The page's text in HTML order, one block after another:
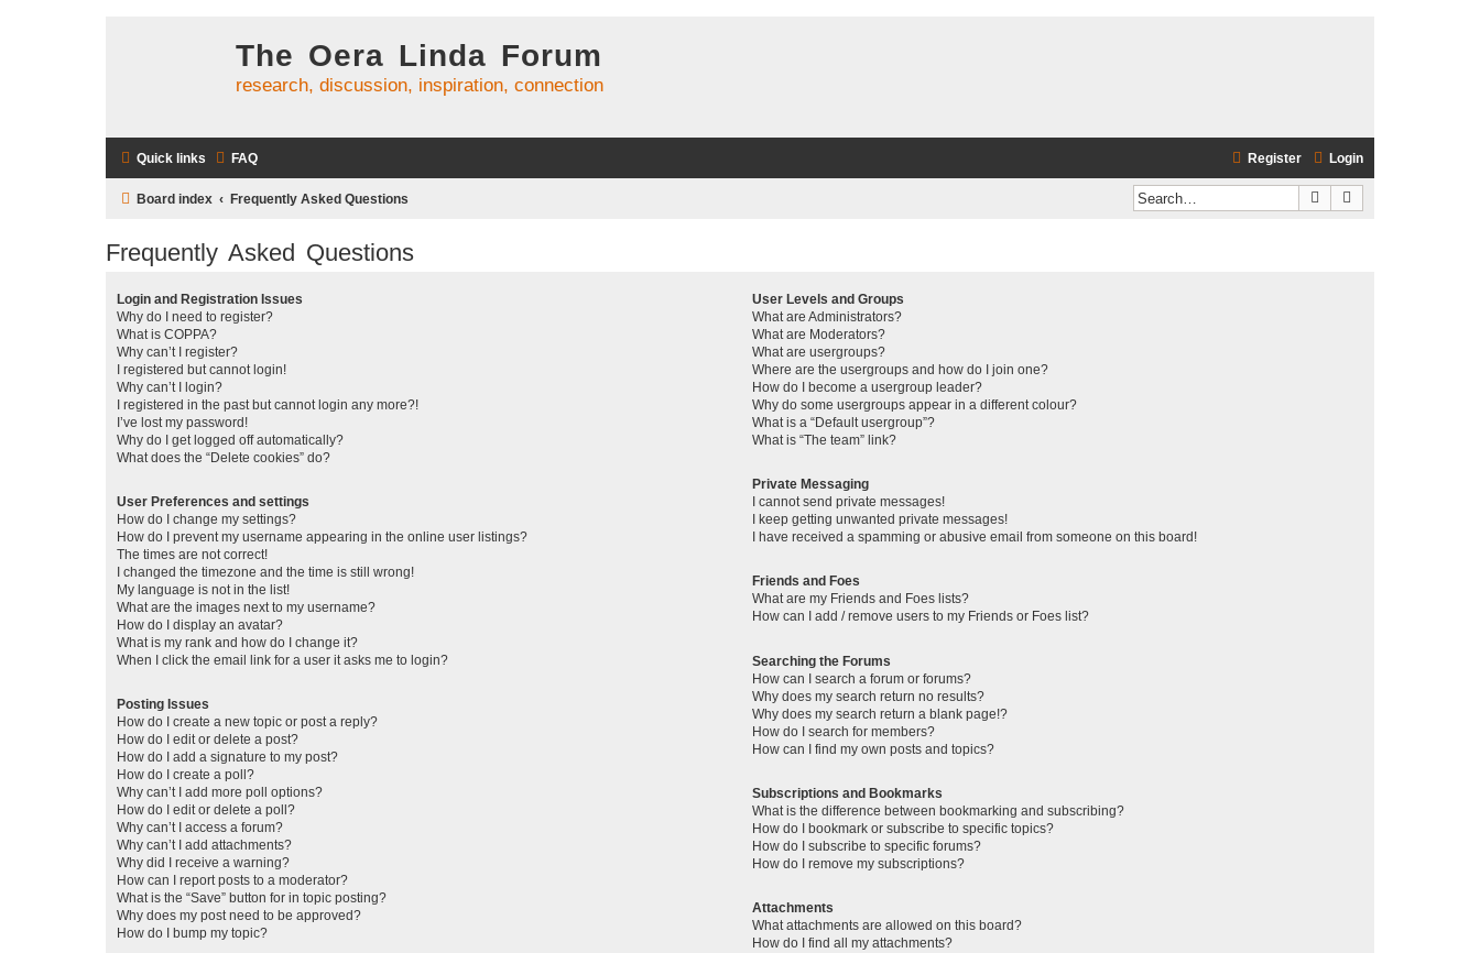
The Oera Linda Forum
research, discussion, inspiration, connection
Quick links FAQ Login
Register
Board index Frequently Asked Questions Search
Frequently Asked Questions
Login and Registration Issues
Why do I need to register?
What is COPPA?
Why can’t I register?
I registered but cannot login!
Why can’t I login?
I registered in the past but cannot login any more?!
I’ve lost my password!
Why do I get logged off automatically?
What does the “Delete cookies” do?
User Preferences and settings
How do I change my settings?
How do I prevent my username appearing in the online user listings?
The times are not correct!
I changed the timezone and the time is still wrong!
My language is not in the list!
What are the images next to my username?
How do I display an avatar?
What is my rank and how do I change it?
When I click the email link for a user it asks me to login?
Posting Issues
How do I create a new topic or post a reply?
How do I edit or delete a post?
How do I add a signature to my post?
How do I create a poll?
Why can’t I add more poll options?
How do I edit or delete a poll?
Why can’t I access a forum?
Why can’t I add attachments?
Why did I receive a warning?
How can I report posts to a moderator?
What is the “Save” button for in topic posting?
Why does my post need to be approved?
How do I bump my topic?
User Levels and Groups
What are Administrators?
What are Moderators?
What are usergroups?
Where are the usergroups and how do I join one?
How do I become a usergroup leader?
Why do some usergroups appear in a different colour?
What is a “Default usergroup”?
What is “The team” link?
Private Messaging
I cannot send private messages!
I keep getting unwanted private messages!
I have received a spamming or abusive email from someone on this board!
Friends and Foes
What are my Friends and Foes lists?
How can I add / remove users to my Friends or Foes list?
Searching the Forums
How can I search a forum or forums?
Why does my search return no results?
Why does my search return a blank page!?
How do I search for members?
How can I find my own posts and topics?
Subscriptions and Bookmarks
What is the difference between bookmarking and subscribing?
How do I bookmark or subscribe to specific topics?
How do I subscribe to specific forums?
How do I remove my subscriptions?
Attachments
What attachments are allowed on this board?
How do I find all my attachments?